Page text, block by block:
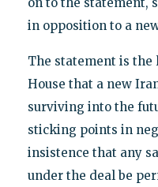
in opposition to a
The statement is
House that a new
surviving into the
sticking points in
insistence that any
under the deal be